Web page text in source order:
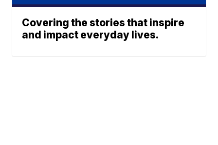
Covering the stories that inspire
and impact everyday lives.